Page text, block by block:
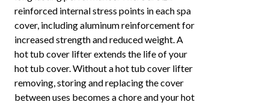
reinforced internal stress points in each spa
cover, including aluminum reinforcement for
increased strength and reduced weight. A
hot tub cover lifter extends the life of your
hot tub cover. Without a hot tub cover lifter
removing, storing and replacing the cover
between uses becomes a chore and your hot